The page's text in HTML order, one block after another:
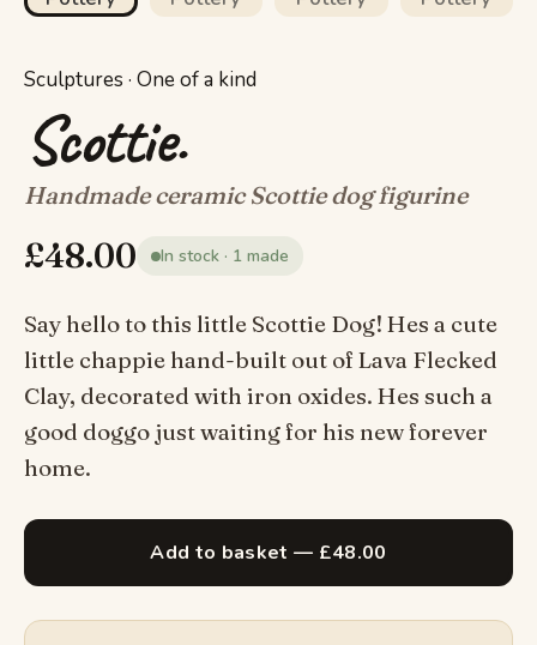
Sculptures · One of a kind
Scottie.
Handmade ceramic Scottie dog figurine
£48.00 In stock · 1 made
Say hello to this little Scottie Dog! Hes a cute
little chappie hand-built out of Lava Flecked
Clay, decorated with iron oxides. Hes such a
good doggo just waiting for his new forever
home.
Add to basket — £48.00